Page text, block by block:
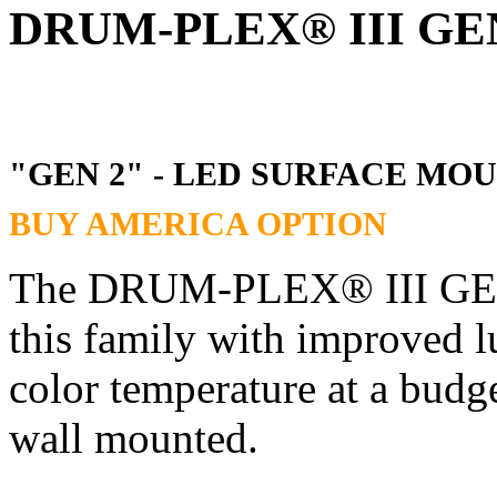
DRUM-PLEX® III
"GEN 2" - LED SURFACE
BUY AMERICA OPTION
The DRUM-PLEX® III
this family with improved
color temperature at a
wall mounted.